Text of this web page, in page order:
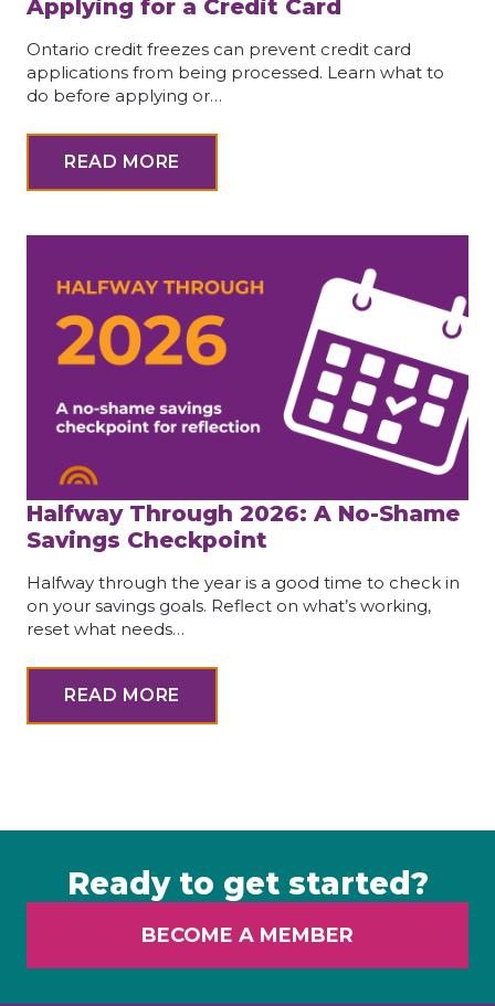
Applying for a Credit Card
Ontario credit freezes can prevent credit card
applications from being processed. Learn what to
do before applying or…
READ MORE
Halfway Through 2026: A No-Shame
Savings Checkpoint
Halfway through the year is a good time to check in
on your savings goals. Reflect on what’s working,
reset what needs…
READ MORE
Ready to get started?
BECOME A MEMBER